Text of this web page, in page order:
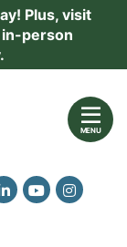
Plus, visit
person
MENU
on Facebook
feed on Twitter
View our firm
View ourView our